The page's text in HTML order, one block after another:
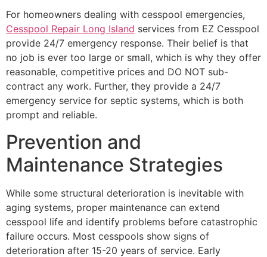
For homeowners dealing with cesspool emergencies,
Cesspool Repair Long Island services from EZ Cesspool
provide 24/7 emergency response. Their belief is that
no job is ever too large or small, which is why they offer
reasonable, competitive prices and DO NOT sub-
contract any work. Further, they provide a 24/7
emergency service for septic systems, which is both
prompt and reliable.
Prevention and
Maintenance Strategies
While some structural deterioration is inevitable with
aging systems, proper maintenance can extend
cesspool life and identify problems before catastrophic
failure occurs. Most cesspools show signs of
deterioration after 15-20 years of service. Early